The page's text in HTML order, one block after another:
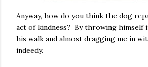
Anyway, how do you think the dog
act of kindness? By throwing himself
his walk and almost dragging me in
indeedy.